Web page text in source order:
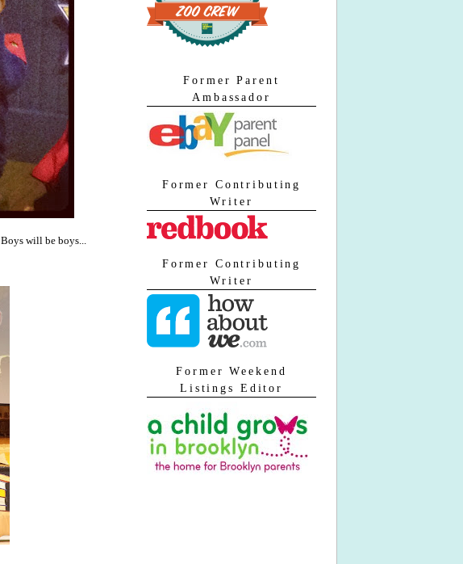
. Boys will be boys...
Former Parent
Ambassador
Former Contributing
Writer
Former Contributing
Writer
Former Weekend
Listings Editor